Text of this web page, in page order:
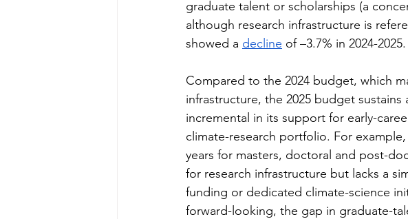
graduate talent or scholarships (a
although research infrastructure is
showed a decline of –3.7% in 2024-2025.
Compared to the 2024 budget, which
infrastructure, the 2025 budget
incremental in its support for early-
climate-research portfolio. For
years for masters, doctoral and post-
for research infrastructure but lacks a
funding or dedicated climate-science
forward-looking, the gap in graduate-